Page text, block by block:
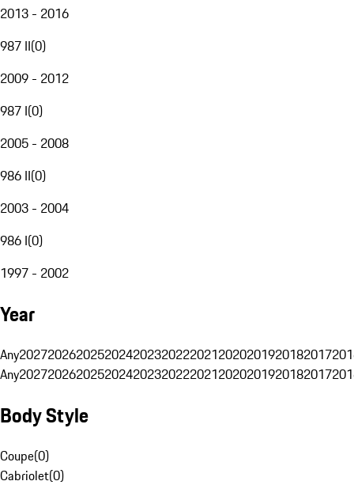
2013 - 2016
987 II(0)
2009 - 2012
987 I(0)
2005 - 2008
986 II(0)
2003 - 2004
986 I(0)
1997 - 2002
Year
Any20272026202520242023202220212020201920182017
Any20272026202520242023202220212020201920182017
Body Style
Coupe(0)
Cabriolet(0)